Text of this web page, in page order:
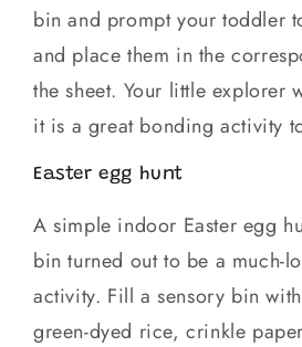
bin and prompt your toddler
and place them in the
the sheet. Your little explorer
it is a great bonding activity
Easter egg hunt
A simple indoor Easter egg
bin turned out to be a much-
activity. Fill a sensory bin
green-dyed rice, crinkle